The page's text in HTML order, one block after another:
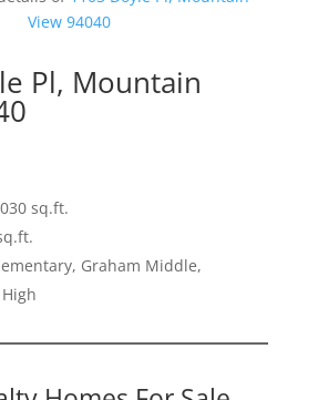
View 94040
Pl, Mountain
sq.ft.
Graham Middle,